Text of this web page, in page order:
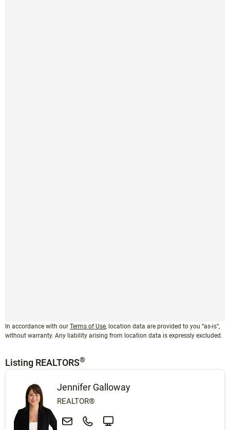
In accordance with our Terms of Use, location data are provided to you “as-is”,
without warranty. Any liability arising from location data is expressly excluded.
Listing REALTORS®
Jennifer Galloway
REALTOR®